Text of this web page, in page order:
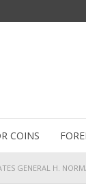
COINS
GENERAL H.